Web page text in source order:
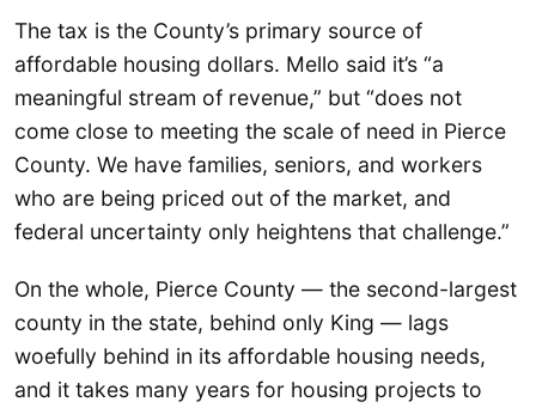
The tax is the County’s primary source of
affordable housing dollars. Mello said it’s “a
meaningful stream of revenue,” but “does not
come close to meeting the scale of need in Pierce
County. We have families, seniors, and workers
who are being priced out of the market, and
federal uncertainty only heightens that challenge.”
On the whole, Pierce County — the second-largest
county in the state, behind only King — lags
woefully behind in its affordable housing needs,
and it takes many years for housing projects to